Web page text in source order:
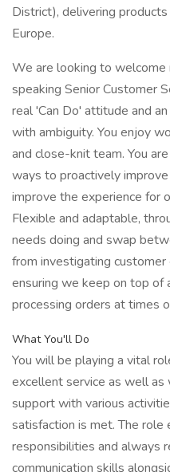
District), delivering
Europe.
We are looking to welcome
speaking Senior Customer
real 'Can Do' attitude and
with ambiguity. You enjoy
and close-knit team. You
ways to proactively
improve the experience for
Flexible and adaptable,
needs doing and swap
from investigating
ensuring we keep on top of
processing orders at times
What You'll Do
You will be playing a vital
excellent service as well
support with various
satisfaction is met. The role
responsibilities and always
communication skills